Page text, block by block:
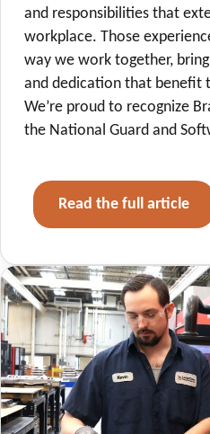
and responsibilities that
workplace. Those
way we work together,
and dedication that benefit
We’re proud to recognize
the National Guard and
Read the full article